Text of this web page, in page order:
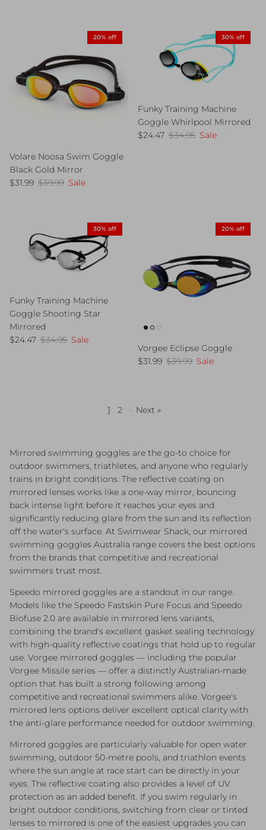
20% off
Volare Noosa Swim Goggle
Black Gold Mirror
Sale price
$31.99 Regular price
$39.99 Sale
30% off
Funky Training Machine
Goggle Whirlpool Mirrored
Sale price
$24.47 Regular price
$34.95 Sale
30% off
Funky Training Machine
Goggle Shooting Star
Mirrored
Sale price
$24.47 Regular price
$34.95 Sale
20% off
Vorgee Eclipse Goggle
Sale price
$31.99 Regular price
$39.99 Sale
1 2 · Next »
Mirrored swimming goggles are the go-to choice for
outdoor swimmers, triathletes, and anyone who regularly
trains in bright conditions. The reflective coating on
mirrored lenses works like a one-way mirror, bouncing
back intense light before it reaches your eyes and
significantly reducing glare from the sun and its reflection
off the water's surface. At Swimwear Shack, our mirrored
swimming goggles Australia range covers the best options
from the brands that competitive and recreational
swimmers trust most.
Speedo mirrored goggles are a standout in our range.
Models like the Speedo Fastskin Pure Focus and Speedo
Biofuse 2.0 are available in mirrored lens variants,
combining the brand's excellent gasket sealing technology
with high-quality reflective coatings that hold up to regular
use. Vorgee mirrored goggles — including the popular
Vorgee Missile series — offer a distinctly Australian-made
option that has built a strong following among
competitive and recreational swimmers alike. Vorgee's
mirrored lens options deliver excellent optical clarity with
the anti-glare performance needed for outdoor swimming.
Mirrored goggles are particularly valuable for open water
swimming, outdoor 50-metre pools, and triathlon events
where the sun angle at race start can be directly in your
eyes. The reflective coating also provides a level of UV
protection as an added benefit. If you swim regularly in
bright outdoor conditions, switching from clear or tinted
lenses to mirrored is one of the easiest upgrades you can